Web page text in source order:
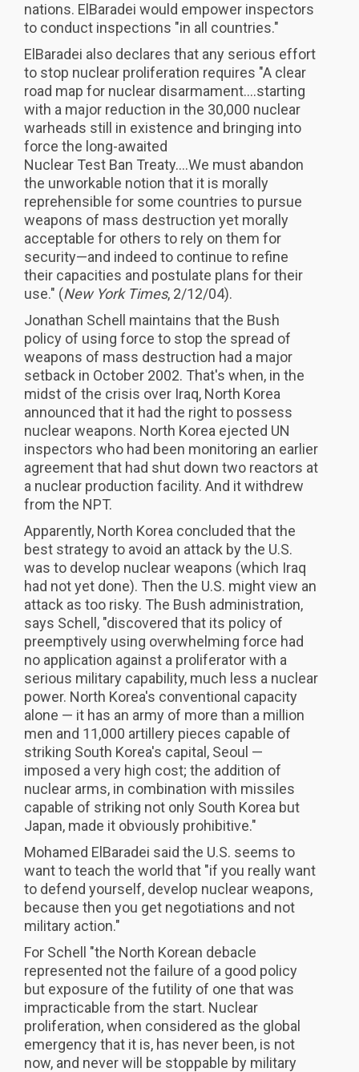
nations. ElBaradei would empower inspectors
to conduct inspections "in all countries."
ElBaradei also declares that any serious effort
to stop nuclear proliferation requires "A clear
road map for nuclear disarmament....starting
with a major reduction in the 30,000 nuclear
warheads still in existence and bringing into
force the long-awaited
Nuclear Test Ban Treaty....We must abandon
the unworkable notion that it is morally
reprehensible for some countries to pursue
weapons of mass destruction yet morally
acceptable for others to rely on them for
security—and indeed to continue to refine
their capacities and postulate plans for their
use." (New York Times, 2/12/04).
Jonathan Schell maintains that the Bush
policy of using force to stop the spread of
weapons of mass destruction had a major
setback in October 2002. That's when, in the
midst of the crisis over Iraq, North Korea
announced that it had the right to possess
nuclear weapons. North Korea ejected UN
inspectors who had been monitoring an earlier
agreement that had shut down two reactors at
a nuclear production facility. And it withdrew
from the NPT.
Apparently, North Korea concluded that the
best strategy to avoid an attack by the U.S.
was to develop nuclear weapons (which Iraq
had not yet done). Then the U.S. might view an
attack as too risky. The Bush administration,
says Schell, "discovered that its policy of
preemptively using overwhelming force had
no application against a proliferator with a
serious military capability, much less a nuclear
power. North Korea's conventional capacity
alone — it has an army of more than a million
men and 11,000 artillery pieces capable of
striking South Korea's capital, Seoul —
imposed a very high cost; the addition of
nuclear arms, in combination with missiles
capable of striking not only South Korea but
Japan, made it obviously prohibitive."
Mohamed ElBaradei said the U.S. seems to
want to teach the world that "if you really want
to defend yourself, develop nuclear weapons,
because then you get negotiations and not
military action."
For Schell "the North Korean debacle
represented not the failure of a good policy
but exposure of the futility of one that was
impracticable from the start. Nuclear
proliferation, when considered as the global
emergency that it is, has never been, is not
now, and never will be stoppable by military